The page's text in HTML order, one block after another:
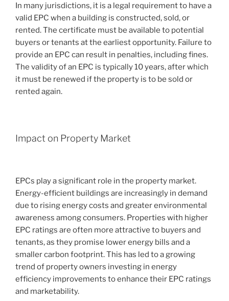
In many jurisdictions, it is a legal requirement to have a
valid EPC when a building is constructed, sold, or
rented. The certificate must be available to potential
buyers or tenants at the earliest opportunity. Failure to
provide an EPC can result in penalties, including fines.
The validity of an EPC is typically 10 years, after which
it must be renewed if the property is to be sold or
rented again.
Impact on Property Market
EPCs play a significant role in the property market.
Energy-efficient buildings are increasingly in demand
due to rising energy costs and greater environmental
awareness among consumers. Properties with higher
EPC ratings are often more attractive to buyers and
tenants, as they promise lower energy bills and a
smaller carbon footprint. This has led to a growing
trend of property owners investing in energy
efficiency improvements to enhance their EPC ratings
and marketability.